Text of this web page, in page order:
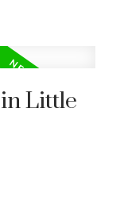
Little